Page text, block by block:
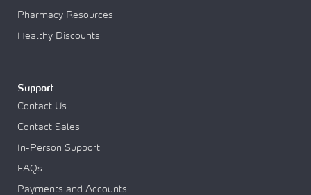
Pharmacy Resources
Healthy Discounts
Support
Contact Us
Contact Sales
In-Person Support
FAQs
Payments and Accounts